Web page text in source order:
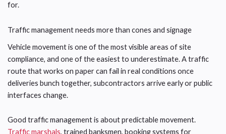
for.
Traffic management needs more than cones and signage
Vehicle movement is one of the most visible areas of site
compliance, and one of the easiest to underestimate. A traffic
route that works on paper can fail in real conditions once
deliveries bunch together, subcontractors arrive early or public
interfaces change.
Good traffic management is about predictable movement.
Traffic marshals, trained banksmen, booking systems for